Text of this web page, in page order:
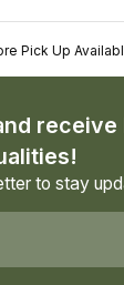
Pick Up
receive
to stay